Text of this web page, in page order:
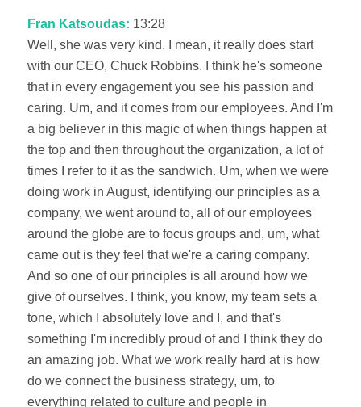
Fran Katsoudas: 13:28
Well, she was very kind. I mean, it really does start
with our CEO, Chuck Robbins. I think he's someone
that in every engagement you see his passion and
caring. Um, and it comes from our employees. And I'm
a big believer in this magic of when things happen at
the top and then throughout the organization, a lot of
times I refer to it as the sandwich. Um, when we were
doing work in August, identifying our principles as a
company, we went around to, all of our employees
around the globe are to focus groups and, um, what
came out is they feel that we're a caring company.
And so one of our principles is all around how we
give of ourselves. I think, you know, my team sets a
tone, which I absolutely love and I, and that's
something I'm incredibly proud of and I think they do
an amazing job. What we work really hard at is how
do we connect the business strategy, um, to
everything related to culture and people in